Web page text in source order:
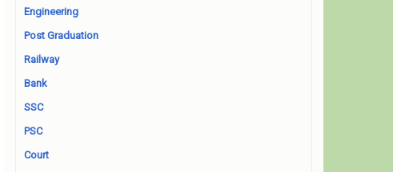
Engineering
Post Graduation
Railway
Bank
SSC
PSC
Court